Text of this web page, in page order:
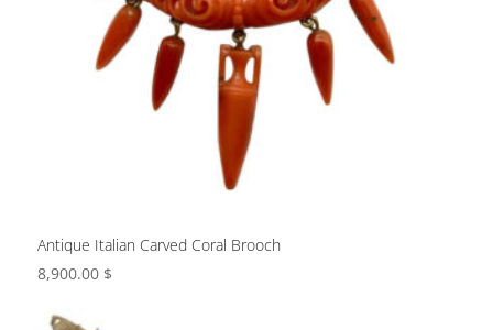
Antique Italian Carved Coral Brooch
8,900.00 $